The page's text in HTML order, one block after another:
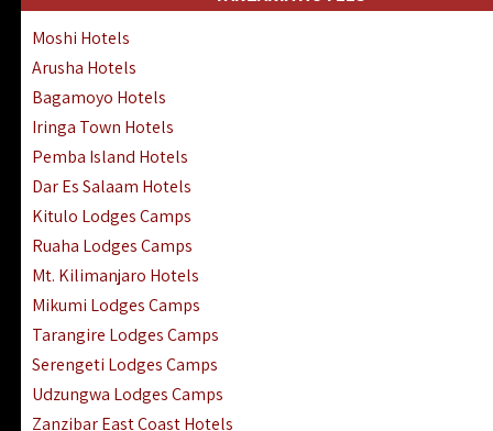
Kisii Hotels | Migori Hotels | Rongo
Masai Mara Luxury Lodges Camps
Masai Mara Budget Lodges Camps
Samburu | Buffalo & Shaba Reserves
Amboseli Hotels & Chyulu Hills Lodges
Thika | Ruiru | Garrisa | Kiambu Hotels
Moshi Hotels
Arusha Hotels
Bagamoyo Hotels
Iringa Town Hotels
Pemba Island Hotels
Dar Es Salaam Hotels
Kitulo Lodges Camps
Ruaha Lodges Camps
Mt. Kilimanjaro Hotels
Mikumi Lodges Camps
Tarangire Lodges Camps
Serengeti Lodges Camps
Udzungwa Lodges Camps
Zanzibar East Coast Hotels